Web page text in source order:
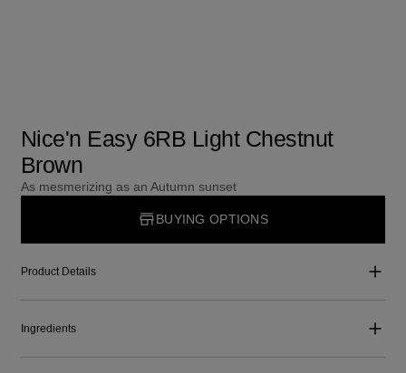
Nice'n Easy 6RB Light Chestnut
Brown
As mesmerizing as an Autumn sunset
BUYING OPTIONS
Product Details
Ingredients